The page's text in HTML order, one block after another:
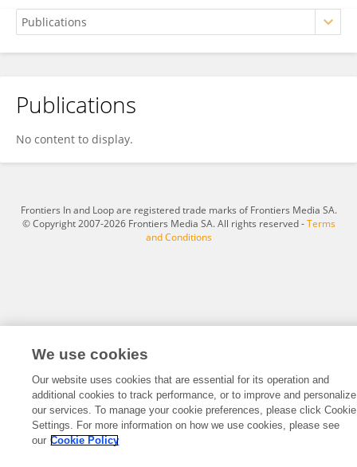
Shuichiro Higo
Publications
No content to display.
Frontiers In and Loop are registered trade marks of Frontiers Media SA.
© Copyright 2007-2026 Frontiers Media SA. All rights reserved -Terms
and Conditions
We use cookies
Our website uses cookies that are essential for its operation and
additional cookies to track performance, or to improve and personalize
our services. To manage your cookie preferences, please click Cookie
Settings. For more information on how we use cookies, please see
our Cookie Policy